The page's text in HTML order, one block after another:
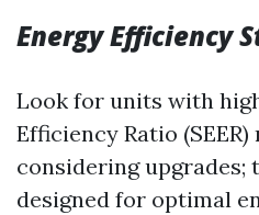
Energy Efficiency
Look for units with
Efficiency Ratio
considering upgrades;
designed for optimal